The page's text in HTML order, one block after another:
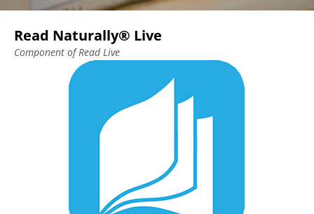
Training
Research
Read Naturally® Live
Component of Read Live